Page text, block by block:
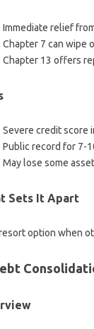
Immediate relief
Chapter 7 can wipe
Chapter 13 offers
Severe credit score
Public record for 7-
May lose some
Sets It Apart
option when